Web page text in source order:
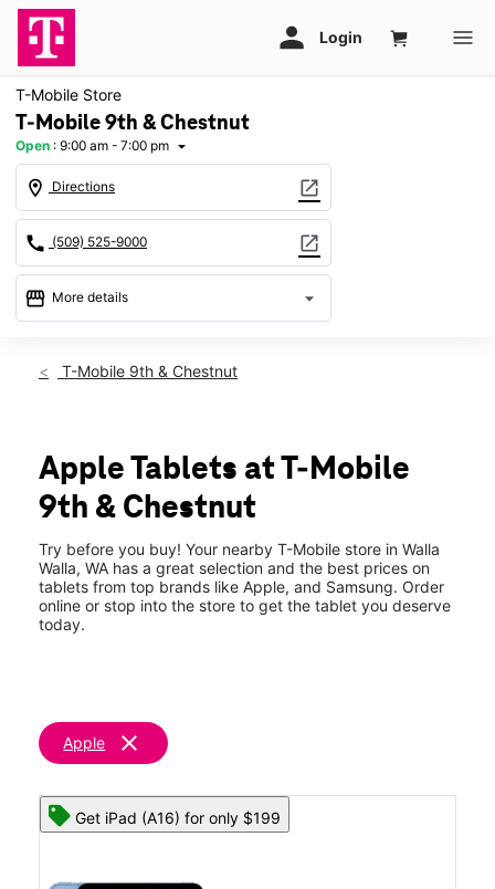
T-Mobile Store
T-Mobile 9th & Chestnut
Open : 9:00 am - 7:00 pm arrow_drop_down
location_on Directions open_in_new
call (509) 525-9000 open_in_new
storefront More details arrow_drop_down
Fri:9:00 am - 7:00 pm
Tues: 9:00 am - 7:00 pm
Wed:9:00 am - 7:00 pm
Thurs:9:00 am - 7:00 pm
524 S 9th Avenue Walla Walla, WA 99362
T-Mobile 9th & Chestnut
Apple Tablets at T-Mobile
9th & Chestnut
Try before you buy! Your nearby T-Mobile store in Walla
Walla, WA has a great selection and the best prices on
tablets from top brands like Apple, and Samsung. Order
online or stop into the store to get the tablet you deserve
today.
Apple clear
Get iPad (A16) for only $199